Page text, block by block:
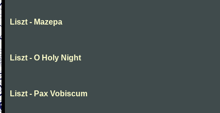
Liszt - Mazepa
Liszt - O Holy Night
Liszt - Pax Vobiscum